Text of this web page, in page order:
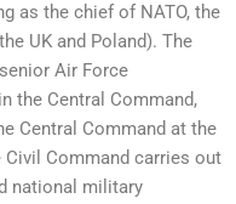
as the chief of NATO, the
UK and Poland). The
Air Force
the Central Command,
Central Command at the
Command carries out
national military